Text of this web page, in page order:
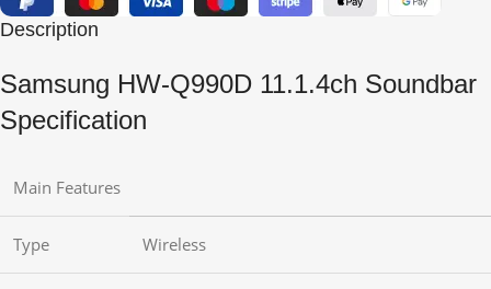
Description
Samsung HW-Q990D 11.1.4ch Soundbar
Specification
Main Features
Type Wireless